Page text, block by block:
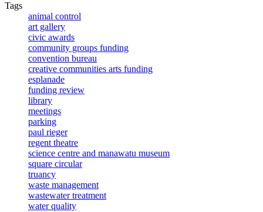
Tags
animal control
art gallery
civic awards
community groups funding
convention bureau
creative communities arts funding
esplanade
funding review
library
meetings
parking
paul rieger
regent theatre
science centre and manawatu museum
square circular
truancy
waste management
wastewater treatment
water quality